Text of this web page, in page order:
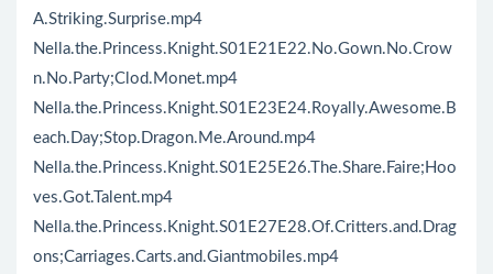
A.Striking.Surprise.mp4
Nella.the.Princess.Knight.S01E21E22.No.Gown.No.Crow
n.No.Party;Clod.Monet.mp4
Nella.the.Princess.Knight.S01E23E24.Royally.Awesome.B
each.Day;Stop.Dragon.Me.Around.mp4
Nella.the.Princess.Knight.S01E25E26.The.Share.Faire;Hoo
ves.Got.Talent.mp4
Nella.the.Princess.Knight.S01E27E28.Of.Critters.and.Drag
ons;Carriages.Carts.and.Giantmobiles.mp4